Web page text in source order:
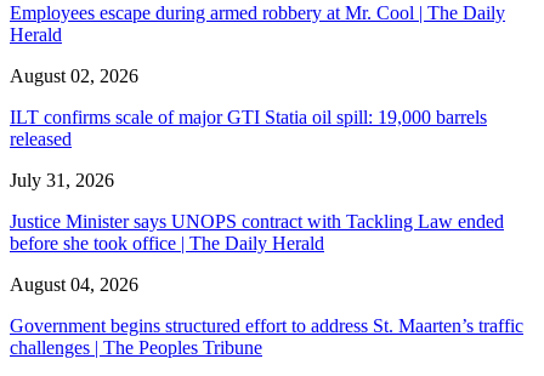
Employees escape during armed robbery at Mr. Cool | The Daily
Herald
August 02, 2026
ILT confirms scale of major GTI Statia oil spill: 19,000 barrels
released
July 31, 2026
Justice Minister says UNOPS contract with Tackling Law ended
before she took office | The Daily Herald
August 04, 2026
Government begins structured effort to address St. Maarten’s traffic
challenges | The Peoples Tribune